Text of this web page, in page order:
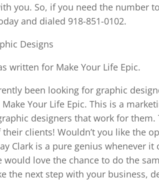
you. So, if you need the number
and dialed 918-851-0102.
Designs
written for Make Your Life Epic.
been looking for graphic
Your Life Epic. This is a
designers that work for
clients! Wouldn’t you like the
Clark is a pure genius whenever
would love the chance to do the
the next step with your business,